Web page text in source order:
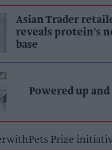
Asian Trader
reveals protein's
base
Powered up
Prize